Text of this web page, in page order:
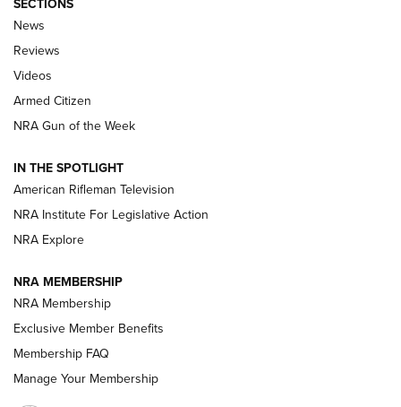
The Armed Citizen® Aug. 7, 2026 | An
Official Journal Of The NRA
ARMED CITIZEN
ONLINE
NRA Women | The Armed Citizen® Reload August 7, 2026
NRA Women | The Armed Citizen® Reload July 24, 2026
ARMED CITIZEN
AMERICAN RIFLEMAN NEWS
News
Reviews
Videos
Armed Citizen
NRA Gun of the Week
IN THE SPOTLIGHT
American Rifleman Television
NRA Institute For Legislative Action
NRA Explore
NRA MEMBERSHIP
NRA Membership
Exclusive Member Benefits
Membership FAQ
Manage Your Membership